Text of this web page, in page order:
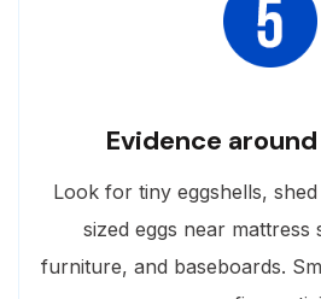
Evidence
Look for tiny eggshells,
sized eggs near mattress
furniture, and baseboards.